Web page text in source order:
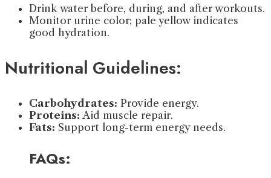
Drink water before, during, and after workouts.
Monitor urine color; pale yellow indicates
good hydration.
Nutritional Guidelines:
Carbohydrates: Provide energy.
Proteins: Aid muscle repair.
Fats: Support long-term energy needs.
FAQs: